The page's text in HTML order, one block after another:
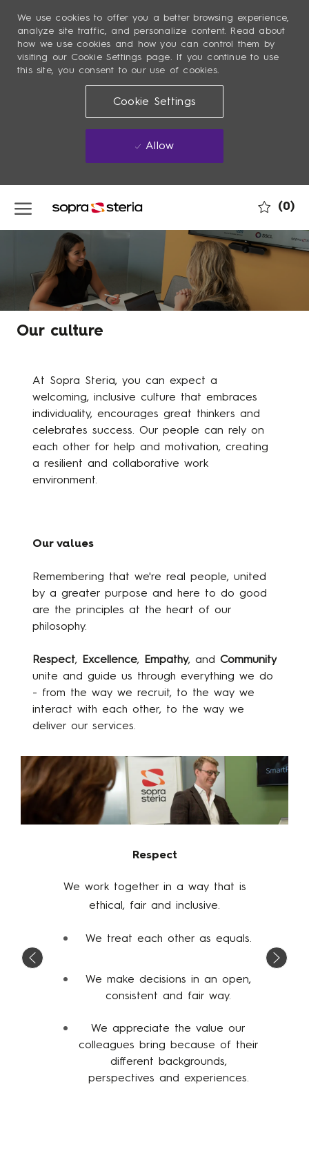
(0)
We use cookies to offer you a better browsing experience,
analyze site traffic, and personalize content. Read about
how we use cookies and how you can control them by
visiting our Cookie Settings page. If you continue to use
this site, you consent to our use of cookies.
Cookie Settings
Allow
Our culture
At Sopra Steria, you can expect a
welcoming, inclusive culture that embraces
individuality, encourages great thinkers and
celebrates success. Our people can rely on
each other for help and motivation, creating
a resilient and collaborative work
environment.
Our values
Remembering that we're real people, united
by a greater purpose and here to do good
are the principles at the heart of our
philosophy.
Respect, Excellence, Empathy, and Community
unite and guide us through everything we do
- from the way we recruit, to the way we
interact with each other, to the way we
deliver our services.
Respect
We work together in a way that is
ethical, fair and inclusive​.
We treat each other as equals.
We make decisions in an open,
consistent and fair way.
We appreciate the value our
colleagues bring because of their
different backgrounds,
perspectives and experiences.